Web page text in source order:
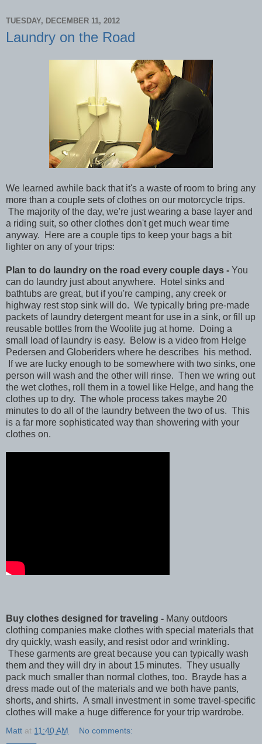
TUESDAY, DECEMBER 11, 2012
Laundry on the Road
We learned awhile back that it's a waste of room to bring any
more than a couple sets of clothes on our motorcycle trips.
The majority of the day, we're just wearing a base layer and
a riding suit, so other clothes don't get much wear time
anyway. Here are a couple tips to keep your bags a bit
lighter on any of your trips:
Plan to do laundry on the road every couple days - You
can do laundry just about anywhere. Hotel sinks and
bathtubs are great, but if you're camping, any creek or
highway rest stop sink will do. We typically bring pre-made
packets of laundry detergent meant for use in a sink, or fill up
reusable bottles from the Woolite jug at home. Doing a
small load of laundry is easy. Below is a video from Helge
Pedersen and Globeriders where he describes his method.
If we are lucky enough to be somewhere with two sinks, one
person will wash and the other will rinse. Then we wring out
the wet clothes, roll them in a towel like Helge, and hang the
clothes up to dry. The whole process takes maybe 20
minutes to do all of the laundry between the two of us. This
is a far more sophisticated way than showering with your
clothes on.
Buy clothes designed for traveling - Many outdoors
clothing companies make clothes with special materials that
dry quickly, wash easily, and resist odor and wrinkling.
These garments are great because you can typically wash
them and they will dry in about 15 minutes. They usually
pack much smaller than normal clothes, too. Brayde has a
dress made out of the materials and we both have pants,
shorts, and shirts. A small investment in some travel-specific
clothes will make a huge difference for your trip wardrobe.
Matt at 11:40 AM No comments: